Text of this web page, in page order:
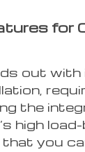
for
out with
the
high
you